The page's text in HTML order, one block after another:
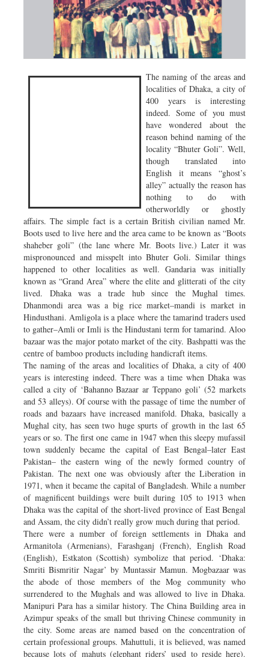
The naming of the areas and
localities of Dhaka, a city of
400 years is interesting
indeed. Some of you must
have wondered about the
reason behind naming of the
locality “Bhuter Goli”. Well,
though translated into
English it means “ghost’s
alley” actually the reason has
nothing to do with
otherworldly or ghostly
affairs. The simple fact is a certain British civilian named Mr.
Boots used to live here and the area came to be known as “Boots
shaheber goli” (the lane where Mr. Boots live.) Later it was
mispronounced and misspelt into Bhuter Goli. Similar things
happened to other localities as well. Gandaria was initially
known as “Grand Area” where the elite and glitterati of the city
lived. Dhaka was a trade hub since the Mughal times.
Dhanmondi area was a big rice market–mandi is market in
Hindusthani. Amligola is a place where the tamarind traders used
to gather–Amli or Imli is the Hindustani term for tamarind. Aloo
bazaar was the major potato market of the city. Bashpatti was the
centre of bamboo products including handicraft items.
The naming of the areas and localities of Dhaka, a city of 400
years is interesting indeed. There was a time when Dhaka was
called a city of ‘Bahanno Bazaar ar Teppano goli’ (52 markets
and 53 alleys). Of course with the passage of time the number of
roads and bazaars have increased manifold. Dhaka, basically a
Mughal city, has seen two huge spurts of growth in the last 65
years or so. The first one came in 1947 when this sleepy mufassil
town suddenly became the capital of East Bengal–later East
Pakistan– the eastern wing of the newly formed country of
Pakistan. The next one was obviously after the Liberation in
1971, when it became the capital of Bangladesh. While a number
of magnificent buildings were built during 105 to 1913 when
Dhaka was the capital of the short-lived province of East Bengal
and Assam, the city didn’t really grow much during that period.
There were a number of foreign settlements in Dhaka and
Armanitola (Armenians), Farashganj (French), English Road
(English), Estkaton (Scottish) symbolize that period. ‘Dhaka:
Smriti Bismritir Nagar’ by Muntassir Mamun. Mogbazaar was
the abode of those members of the Mog community who
surrendered to the Mughals and was allowed to live in Dhaka.
Manipuri Para has a similar history. The China Building area in
Azimpur speaks of the small but thriving Chinese community in
the city. Some areas are named based on the concentration of
certain professional groups. Mahuttuli, it is believed, was named
because lots of mahuts (elephant riders’ used to reside here).